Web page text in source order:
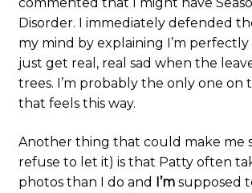
Disorder. I immediately defended
my mind by explaining I’m
just get real, real sad when the
trees. I’m probably the only one on
that feels this way.
Another thing that could make me
refuse to let it) is that Patty often
photos than I do and I’msupposed